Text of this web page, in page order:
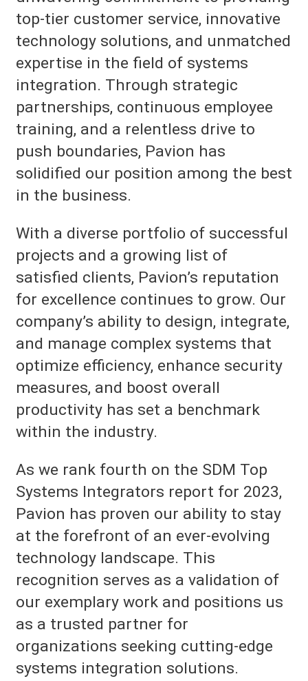
top-tier customer service, innovative
technology solutions, and unmatched
expertise in the field of systems
integration. Through strategic
partnerships, continuous employee
training, and a relentless drive to
push boundaries, Pavion has
solidified our position among the best
in the business.
With a diverse portfolio of successful
projects and a growing list of
satisfied clients, Pavion’s reputation
for excellence continues to grow. Our
company’s ability to design, integrate,
and manage complex systems that
optimize efficiency, enhance security
measures, and boost overall
productivity has set a benchmark
within the industry.
As we rank fourth on the SDM Top
Systems Integrators report for 2023,
Pavion has proven our ability to stay
at the forefront of an ever-evolving
technology landscape. This
recognition serves as a validation of
our exemplary work and positions us
as a trusted partner for
organizations seeking cutting-edge
systems integration solutions.